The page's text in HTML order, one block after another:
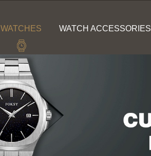
WATCHES WATCH ACCESSORIES